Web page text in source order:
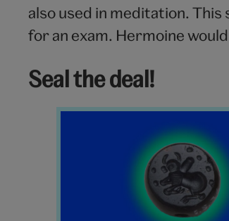
also used in meditation.
for an exam. Hermoine
Seal the deal!
Seals